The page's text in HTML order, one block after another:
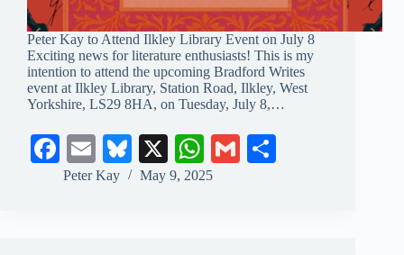
Peter Kay to Attend Ilkley Library Event on July 8
Exciting news for literature enthusiasts! This is my
intention to attend the upcoming Bradford Writes
event at Ilkley Library, Station Road, Ilkley, West
Yorkshire, LS29 8HA, on Tuesday, July 8,…
Fa
ce
E
m
Bl
ue
X
W
ha
G
Peter Kay May 9, 2025